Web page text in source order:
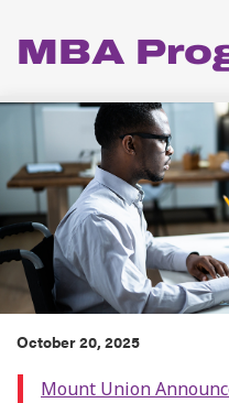
MBA
October 20, 2025
Mount Union